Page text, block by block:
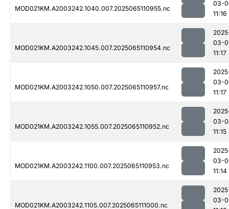
MOD021KM.A2003242.1040.007.2025065110955.nc
03-
11:16
MOD021KM.A2003242.1045.007.2025065110954.nc
03-
11:17
MOD021KM.A2003242.1050.007.2025065110957.nc
03-
11:17
MOD021KM.A2003242.1055.007.2025065110952.nc
03-
11:15
MOD021KM.A2003242.1100.007.2025065110953.nc
03-
11:14
MOD021KM.A2003242.1105.007.2025065111000.nc
03-